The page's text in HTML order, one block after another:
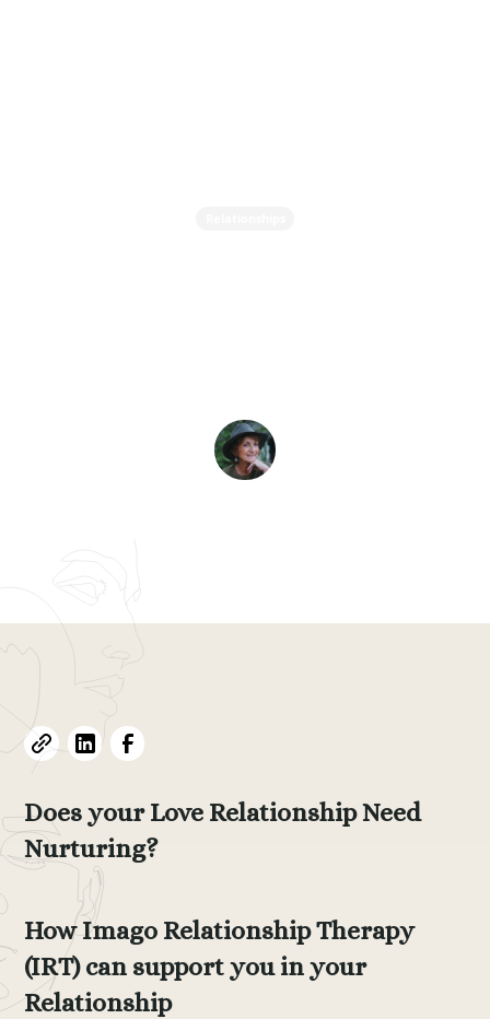
Does your Love Relationship Need
Nurturing?
How Imago Relationship Therapy
(IRT) can support you in your
Relationship